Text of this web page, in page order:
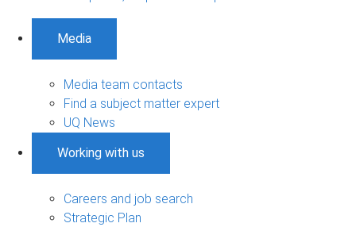
Media
Media team contacts
Find a subject matter expert
UQ News
Working with us
Careers and job search
Strategic Plan